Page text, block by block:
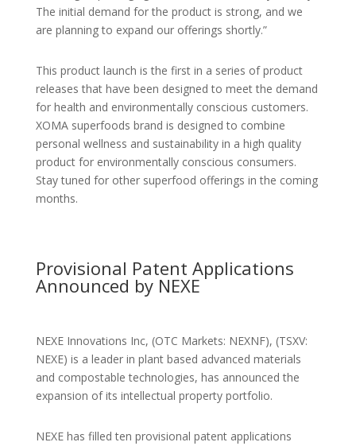
The initial demand for the product is strong, and we
are planning to expand our offerings shortly.”
This product launch is the first in a series of product
releases that have been designed to meet the demand
for health and environmentally conscious customers.
XOMA superfoods brand is designed to combine
personal wellness and sustainability in a high quality
product for environmentally conscious consumers.
Stay tuned for other superfood offerings in the coming
months.
Provisional Patent Applications
Announced by NEXE
NEXE Innovations Inc, (OTC Markets: NEXNF), (TSXV:
NEXE) is a leader in plant based advanced materials
and compostable technologies, has announced the
expansion of its intellectual property portfolio.
NEXE has filled ten provisional patent applications